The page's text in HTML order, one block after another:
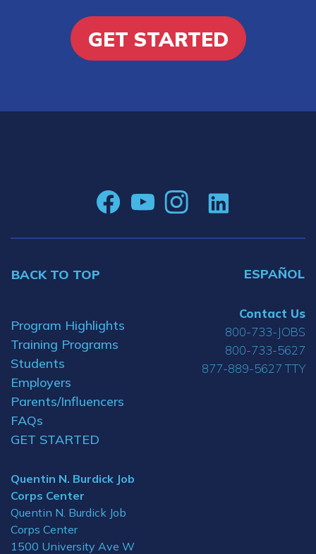
GET STARTED
BACK TO TOP ESPAÑOL
Program Highlights
Training Programs
Students
Employers
Parents/Influencers
FAQs
GET STARTED
Quentin N. Burdick Job
Corps Center
Quentin N. Burdick Job
Corps Center
1500 University Ave W
Contact Us
800-733-JOBS
800-733-5627
877-889-5627 TTY